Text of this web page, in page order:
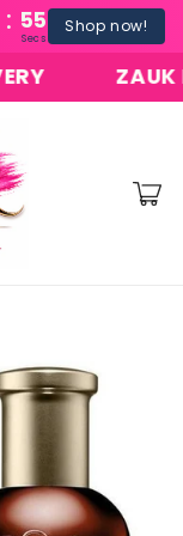
: 54
Secs
Shop now!
ZAUK
Cart